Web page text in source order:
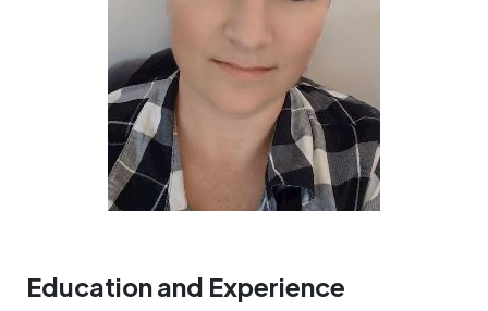
Education and Experience